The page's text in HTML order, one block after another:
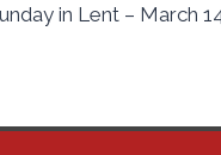
in Lent – March